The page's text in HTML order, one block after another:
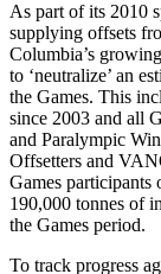
As part of its 2010
supplying offsets
Columbia’s
to ‘neutralize’ an
the Games. This
since 2003 and all
and Paralympic
Offsetters and
Games participants
190,000 tonnes of
the Games period.
To track progress